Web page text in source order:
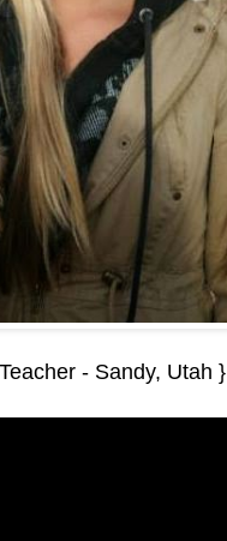
- Sandy, Utah }